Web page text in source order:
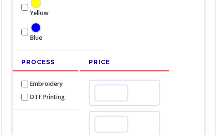
Yellow
Blue
PROCESS
Embroidery
DTF Printing
PRICE